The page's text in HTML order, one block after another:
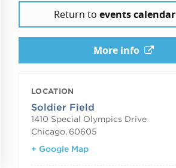
Return to events calendar
More info
LOCATION
Soldier Field
1410 Special Olympics Drive
Chicago, 60605
+ Google Map